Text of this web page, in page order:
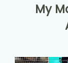
My